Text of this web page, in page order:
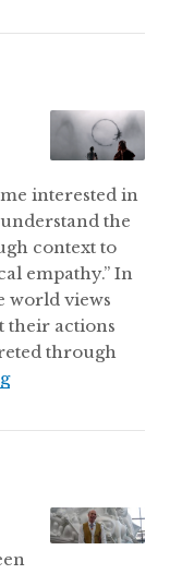
interested in
the
context to
empathy.” In
world views
their actions
through
A circular past and